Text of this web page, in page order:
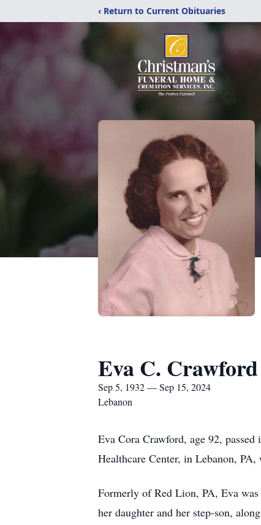
‹ Return to Current Obituaries
Eva C. Crawford
Sep 5, 1932 — Sep 15, 2024
Lebanon
Eva Cora Crawford, age 92,
Healthcare Center, in Lebanon,
Formerly of Red Lion, PA, Eva
her daughter and her step-son,